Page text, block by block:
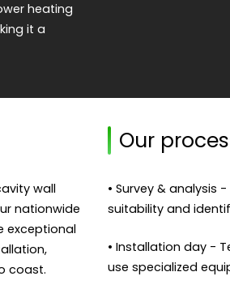
heating
it a
wall
nationwide
exceptional
coast.
Our
• Survey & analysis
suitability and
• Installation day -
use specialized